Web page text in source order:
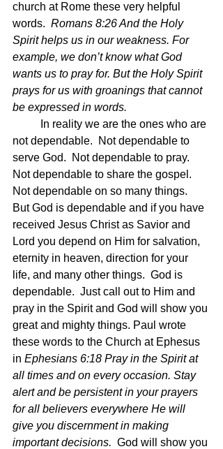
church at Rome these very helpful
words. Romans 8:26 And the Holy
Spirit helps us in our weakness. For
example, we don’t know what God
wants us to pray for. But the Holy Spirit
prays for us with groanings that cannot
be expressed in words.
not dependable.  Not dependable to
serve God.  Not dependable to pray.
Not dependable to share the gospel.
Not dependable on so many things.
But God is dependable and if you have
received Jesus Christ as Savior and
Lord you depend on Him for salvation,
eternity in heaven, direction for your
life, and many other things.  God is
dependable.  Just call out to Him and
pray in the Spirit and God will show you
great and mighty things. Paul wrote
these words to the Church at Ephesus
in Ephesians 6:18 Pray in the Spirit at
all times and on every occasion. Stay
alert and be persistent in your prayers
for all believers everywhere He will
give you discernment in making
important decisions.
  God will show you